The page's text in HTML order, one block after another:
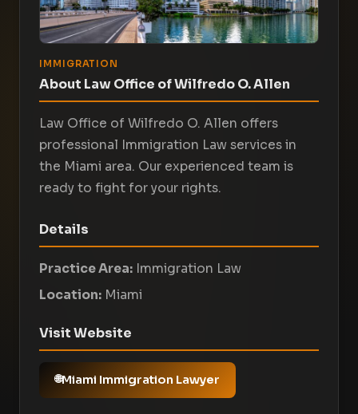
IMMIGRATION
About Law Office of Wilfredo O. Allen
Law Office of Wilfredo O. Allen offers
professional Immigration Law services in
the Miami area. Our experienced team is
ready to fight for your rights.
Details
Practice Area: Immigration Law
Location: Miami
Visit Website
Miami Immigration Lawyer